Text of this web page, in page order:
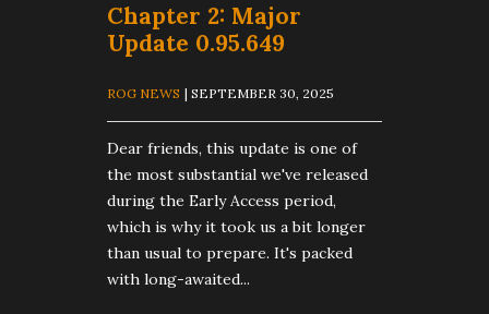
Chapter 2: Major
Update 0.95.649
ROG NEWS | SEPTEMBER 30, 2025
Dear friends, this update is one of
the most substantial we've released
during the Early Access period,
which is why it took us a bit longer
than usual to prepare. It's packed
with long-awaited...